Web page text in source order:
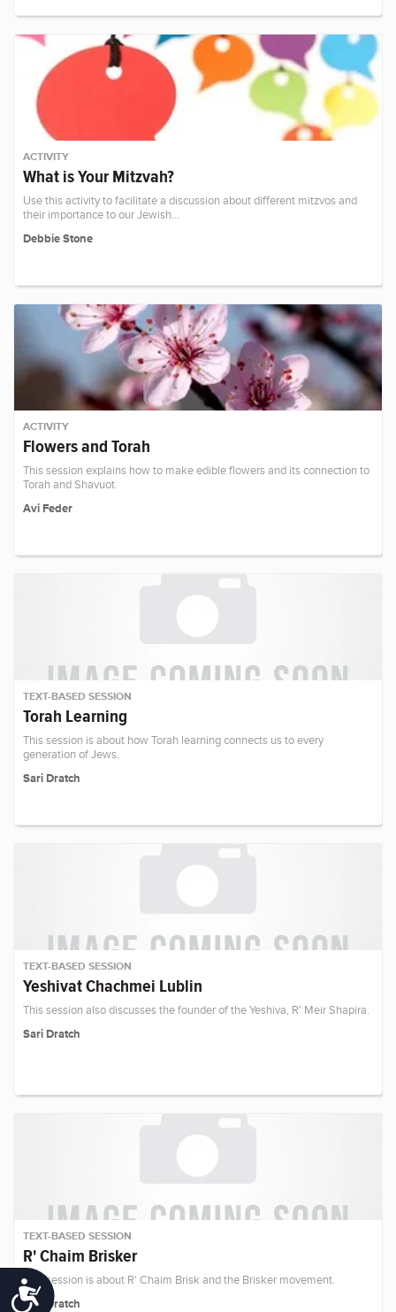
Accessibility
ACTIVITY
What is Your Mitzvah?
Use this activity to facilitate a discussion about different mitzvos and
their importance to our Jewish…
Debbie Stone
ACTIVITY
Flowers and Torah
This session explains how to make edible flowers and its connection to
Torah and Shavuot.
Avi Feder
TEXT-BASED SESSION
Torah Learning
This session is about how Torah learning connects us to every
generation of Jews.
Sari Dratch
TEXT-BASED SESSION
Yeshivat Chachmei Lublin
This session also discusses the founder of the Yeshiva, R' Meir Shapira.
Sari Dratch
TEXT-BASED SESSION
R' Chaim Brisker
This session is about R' Chaim Brisk and the Brisker movement.
Sari Dratch